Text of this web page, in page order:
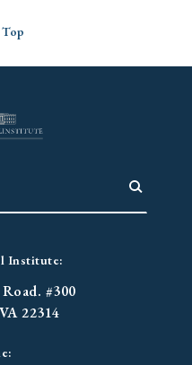
Institute:
#300
22314